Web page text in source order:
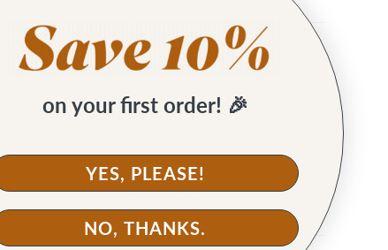
bucket bag. Fun to see someone i know
on your first order! 🎉
YES, PLEASE!
NO, THANKS.